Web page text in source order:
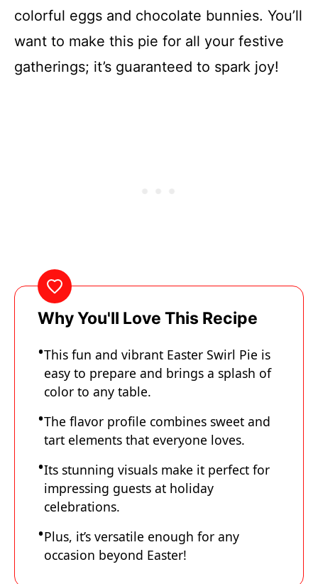
colorful eggs and chocolate bunnies. You’ll
want to make this pie for all your festive
gatherings; it’s guaranteed to spark joy!
Why You'll Love This Recipe
This fun and vibrant Easter Swirl Pie is
easy to prepare and brings a splash of
color to any table.
The flavor profile combines sweet and
tart elements that everyone loves.
Its stunning visuals make it perfect for
impressing guests at holiday
celebrations.
Plus, it’s versatile enough for any
occasion beyond Easter!